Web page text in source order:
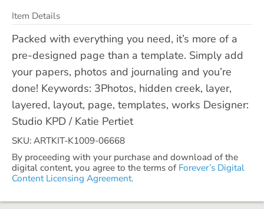
Item Details
Packed with everything you need, it’s more of a
pre-designed page than a template. Simply add
your papers, photos and journaling and you’re
done! Keywords: 3Photos, hidden creek, layer,
layered, layout, page, templates, works Designer:
Studio KPD / Katie Pertiet
SKU: ARTKIT-K1009-06668
By proceeding with your purchase and download of the
digital content, you agree to the terms of Forever’s Digital
Content Licensing Agreement.